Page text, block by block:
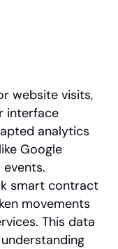
website visits,
interface
analytics
Google
smart contract
movements
This data